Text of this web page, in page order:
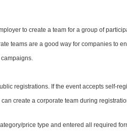
to create a team for a group of
teams are a good way for companies to
registrations. If the event accepts self-
create a corporate team during
price type and entered all required